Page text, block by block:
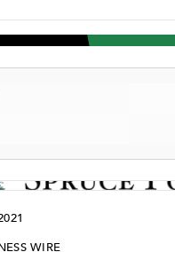
WIRE